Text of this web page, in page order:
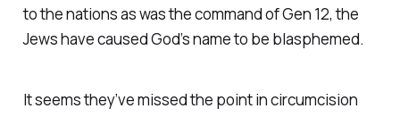
to the nations as was the command of Gen 12, the
Jews have caused God’s name to be blasphemed.
It seems they’ve missed the point in circumcision